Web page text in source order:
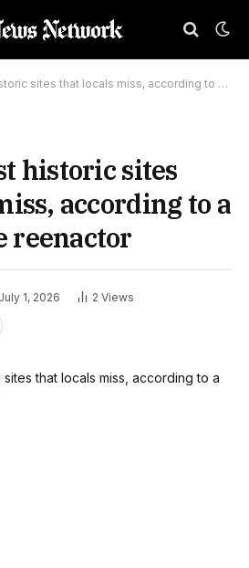
that locals miss, according to a Paul Revere reenactor
historic sites
according to a
reenactor
July 1, 2026 2 Views